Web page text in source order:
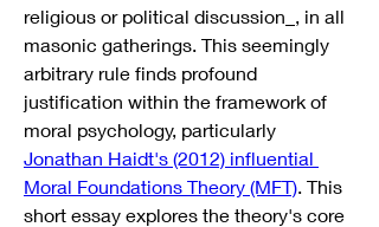
religious or political discussion_, in all
masonic gatherings. This seemingly
arbitrary rule finds profound
justification within the framework of
Jonathan Haidt's (2012) influential
Moral Foundations Theory (MFT). This
short essay explores the theory's core